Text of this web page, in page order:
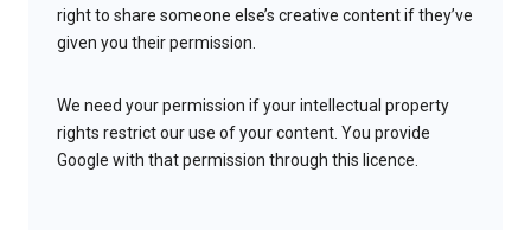
right to share someone else’s creative content if they’ve
given you their permission.
We need your permission if your intellectual property
rights restrict our use of your content. You provide
Google with that permission through this licence.